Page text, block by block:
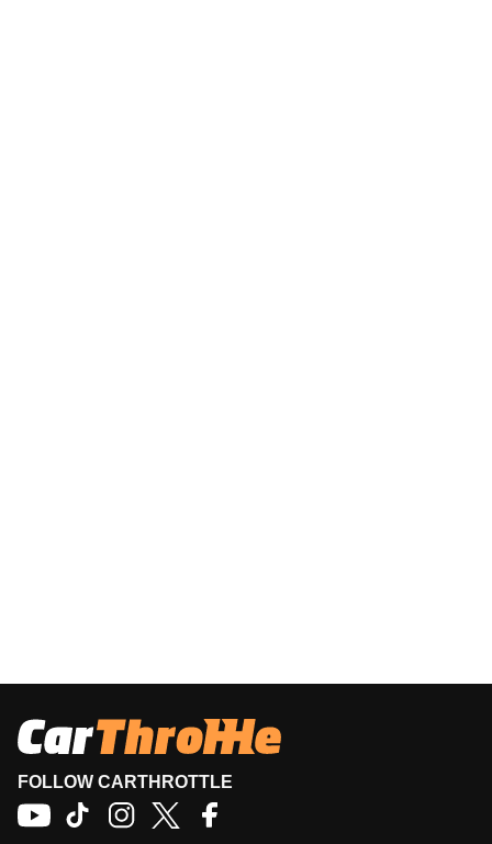
FOLLOW CARTHROTTLE